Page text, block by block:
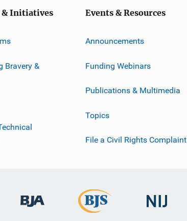
& Initiatives
Bravery &
Events & Resources
Announcements
Funding Webinars
Publications & Multimedia
Topics
File a Civil Rights Complaint